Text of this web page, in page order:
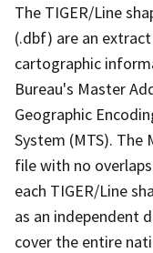
The TIGER/Line
(.dbf) are an
cartographic
Bureau's Master
Geographic
System (MTS). The
file with no
each TIGER/Line
as an independent
cover the entire